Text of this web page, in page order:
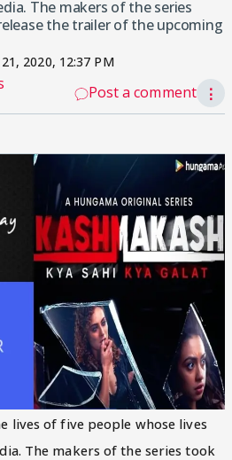
The makers of the series
the trailer of the upcoming
2020, 12:37 PM
Post a comment ⋮
lives of five people whose lives
The makers of the series took